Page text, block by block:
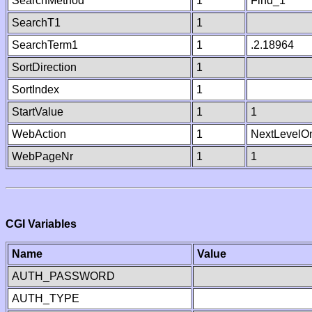
SearchT1
1
SearchTerm1
1
.2.18964
SortDirection
1
SortIndex
1
StartValue
1
1
WebAction
1
WebPageNr
1 1
CGI Variables
Name
Value
AUTH_PASSWORD
AUTH_TYPE